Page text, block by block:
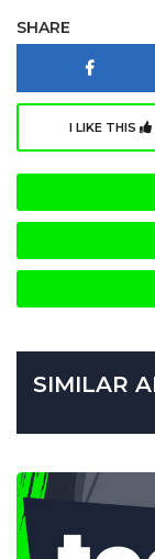
SHARE
I LIKE THIS
SIMILAR